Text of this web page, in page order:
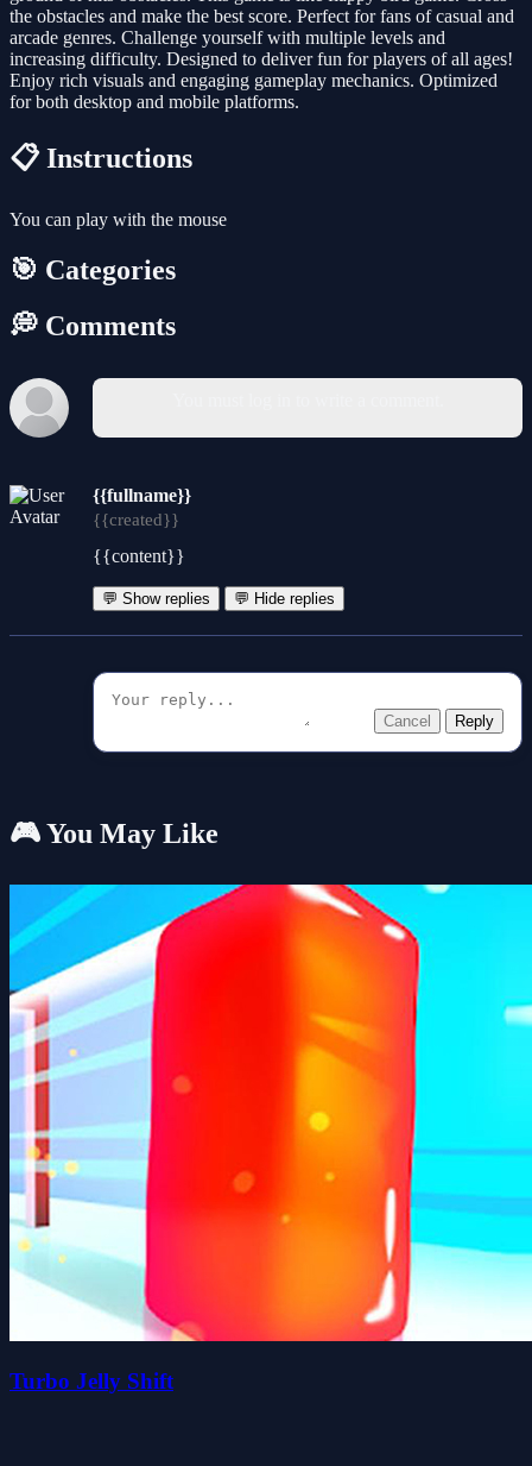
the obstacles and make the best score. Perfect for fans of casual and
arcade genres. Challenge yourself with multiple levels and
increasing difficulty. Designed to deliver fun for players of all ages!
Enjoy rich visuals and engaging gameplay mechanics. Optimized
for both desktop and mobile platforms.
📋 Instructions
You can play with the mouse
🎯 Categories
💭 Comments
{{fullname}}
{{created}}
{{content}}
💬 Show replies 💬 Hide replies
Cancel Reply
🎮 You May Like
Turbo Jelly Shift